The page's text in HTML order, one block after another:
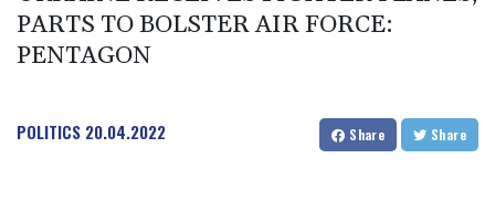
PARTS TO BOLSTER AIR FORCE:
PENTAGON
POLITICS 20.04.2022 Share Share